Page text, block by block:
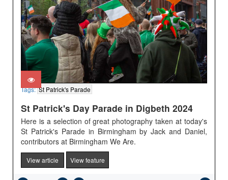
Tags:St Patrick's Parade
St Patrick's Day Parade in Digbeth 2024
Here is a selection of great photography taken at today's
St Patrick's Parade in Birmingham by Jack and Daniel,
contributors at Birmingham We Are.
View article View feature